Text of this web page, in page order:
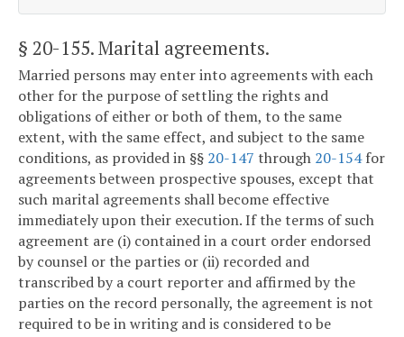
§ 20-155. Marital agreements.
Married persons may enter into agreements with each
other for the purpose of settling the rights and
obligations of either or both of them, to the same
extent, with the same effect, and subject to the same
conditions, as provided in §§ 20-147 through 20-154for
agreements between prospective spouses, except that
such marital agreements shall become effective
immediately upon their execution. If the terms of such
agreement are (i) contained in a court order endorsed
by counsel or the parties or (ii) recorded and
transcribed by a court reporter and affirmed by the
parties on the record personally, the agreement is not
required to be in writing and is considered to be